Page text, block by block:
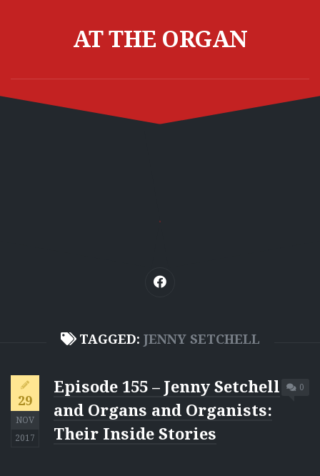
AT THE ORGAN
TAGGED: JENNY SETCHELL
29
NOV
2017
0
Episode 155 – Jenny Setchell
and Organs and Organists:
Their Inside Stories